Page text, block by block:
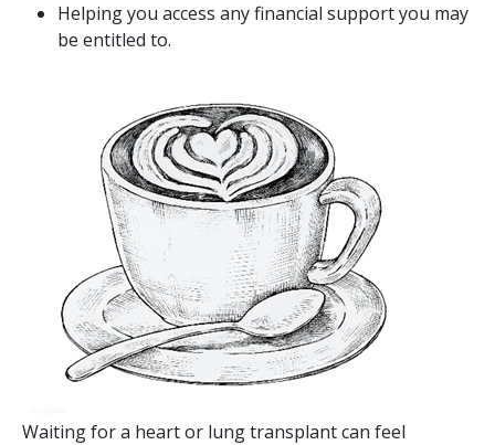
Helping you access any financial support you may
be entitled to.
Waiting for a heart or lung transplant can feel